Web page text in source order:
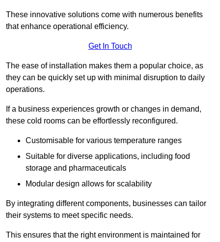
These innovative solutions come with numerous benefits
that enhance operational efficiency.
Get In Touch
The ease of installation makes them a popular choice, as
they can be quickly set up with minimal disruption to daily
operations.
If a business experiences growth or changes in demand,
these cold rooms can be effortlessly reconfigured.
Customisable for various temperature ranges
Suitable for diverse applications, including food
storage and pharmaceuticals
Modular design allows for scalability
By integrating different components, businesses can tailor
their systems to meet specific needs.
This ensures that the right environment is maintained for